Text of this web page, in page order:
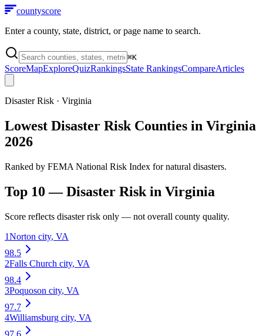
countyscore
Enter a county, state, district, or page name to search.
⌘K
ScoreMapExploreQuizRankingsState RankingsCompareArticles
Disaster Risk · Virginia
Lowest Disaster Risk Counties in Virginia
2026
Ranked by FEMA National Risk Index for natural disasters.
Top 10 —Disaster Risk in Virginia
Score reflects disaster risk only — not overall county quality.
1Norton city, VA
98.5
2Falls Church city, VA
98.4
3Poquoson city, VA
97.7
4Williamsburg city, VA
97.6